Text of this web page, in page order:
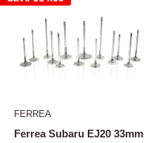
FERREA
Ferrea Subaru EJ20 33mm